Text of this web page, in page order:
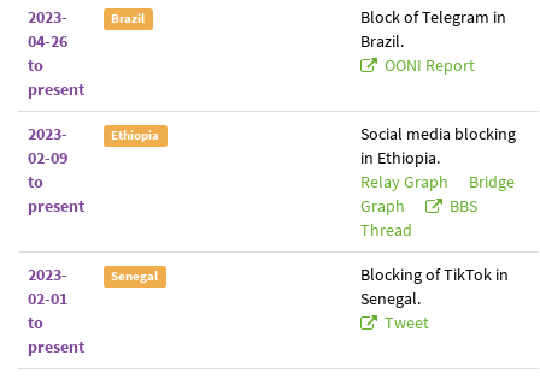
2023-
04-26
to
present
Brazil
Block of Telegram in
Brazil.
OONI Report
2023-
02-09
to
present
Ethiopia
Social media blocking
in Ethiopia.
Relay Graph
Bridge
Graph
BBS
Thread
2023-
02-01
to
present
Senegal
Blocking of TikTok in
Senegal.
Tweet